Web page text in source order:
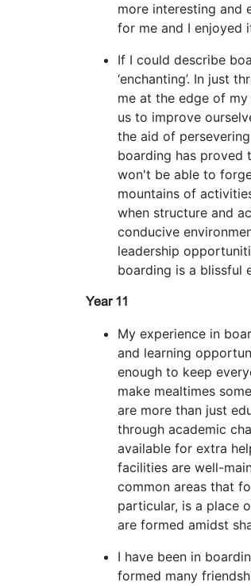
more interesting and
for me and I enjoyed
If I could describe
‘enchanting’. In just
me at the edge of
us to improve
the aid of
boarding has proved
won't be able to
mountains of
when structure and
conducive
leadership
boarding is a blissful
Year 11
My experience in
and learning
enough to keep
make mealtimes
are more than just
through academic
available for extra
facilities are well-
common areas that
particular, is a place
are formed amidst
I have been in
formed many